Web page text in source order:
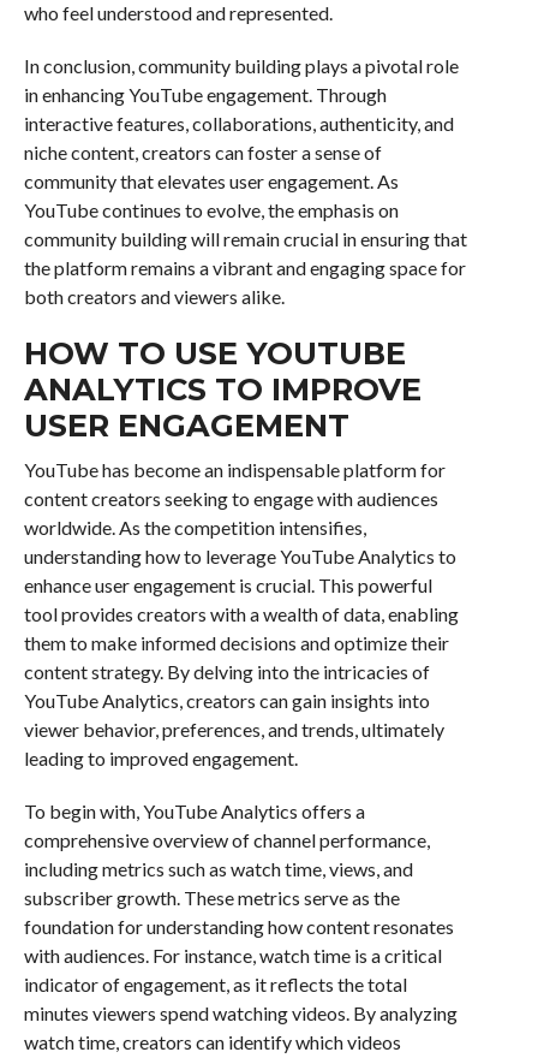
who feel understood and represented.
In conclusion, community building plays a pivotal role
in enhancing YouTube engagement. Through
interactive features, collaborations, authenticity, and
niche content, creators can foster a sense of
community that elevates user engagement. As
YouTube continues to evolve, the emphasis on
community building will remain crucial in ensuring that
the platform remains a vibrant and engaging space for
both creators and viewers alike.
HOW TO USE YOUTUBE
ANALYTICS TO IMPROVE
USER ENGAGEMENT
YouTube has become an indispensable platform for
content creators seeking to engage with audiences
worldwide. As the competition intensifies,
understanding how to leverage YouTube Analytics to
enhance user engagement is crucial. This powerful
tool provides creators with a wealth of data, enabling
them to make informed decisions and optimize their
content strategy. By delving into the intricacies of
YouTube Analytics, creators can gain insights into
viewer behavior, preferences, and trends, ultimately
leading to improved engagement.
To begin with, YouTube Analytics offers a
comprehensive overview of channel performance,
including metrics such as watch time, views, and
subscriber growth. These metrics serve as the
foundation for understanding how content resonates
with audiences. For instance, watch time is a critical
indicator of engagement, as it reflects the total
minutes viewers spend watching videos. By analyzing
watch time, creators can identify which videos